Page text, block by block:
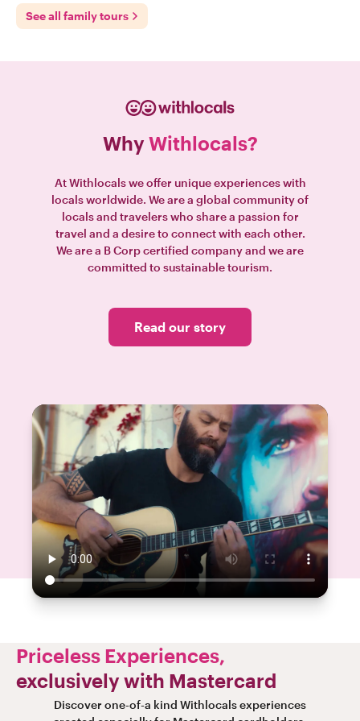
See all family tours
Why Withlocals?
At Withlocals we offer unique experiences with
locals worldwide. We are a global community of
locals and travelers who share a passion for
travel and a desire to connect with each other.
We are a B Corp certified company and we are
committed to sustainable tourism.
Read our story
Priceless Experiences,
exclusively with Mastercard
Discover one-of-a kind Withlocals experiences